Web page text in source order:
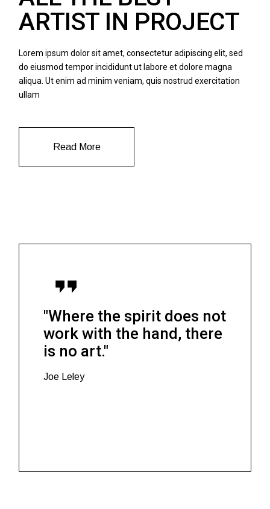
ARTIST IN PROJECT
Lorem ipsum dolor sit amet, consectetur adipiscing elit, sed
do eiusmod tempor incididunt ut labore et dolore magna
aliqua. Ut enim ad minim veniam, quis nostrud exercitation
ullam
Read More
"Where the spirit does not
work with the hand, there
is no art."
Joe Leley